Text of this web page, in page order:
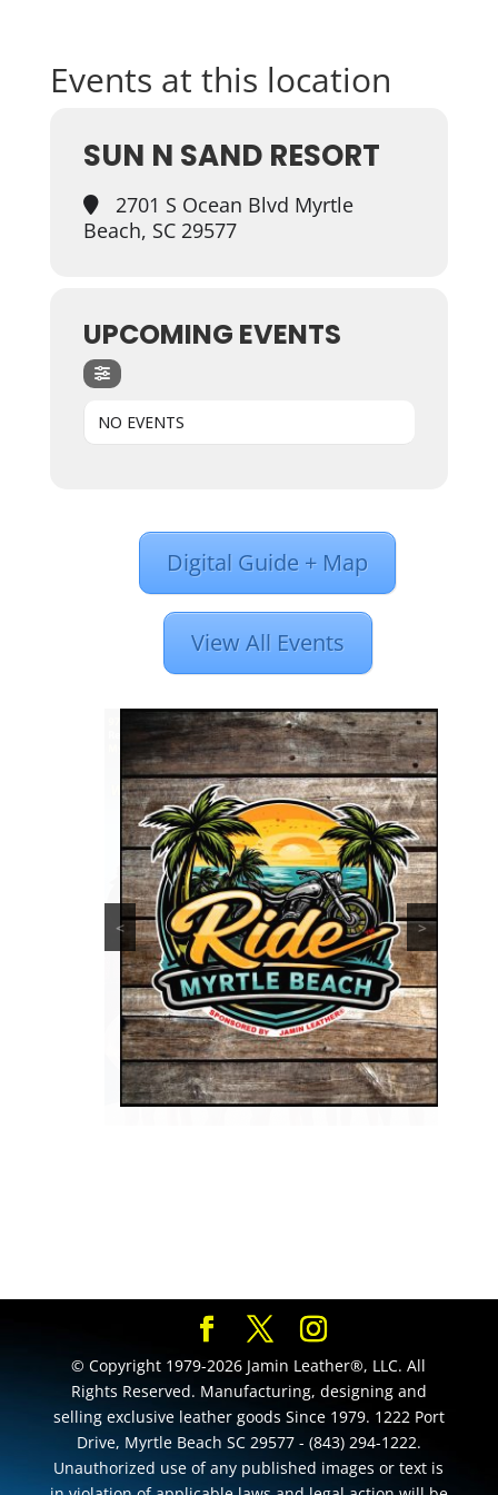
Events at this location
SUN N SAND RESORT
2701 S Ocean Blvd Myrtle
Beach, SC 29577
UPCOMING EVENTS
NO EVENTS
Digital Guide + Map
View All Events
< >
© Copyright 1979-2026 Jamin Leather®, LLC. All
Rights Reserved. Manufacturing, designing and
selling exclusive leather goods Since 1979. 1222 Port
Drive, Myrtle Beach SC 29577 - (843) 294-1222.
Unauthorized use of any published images or text is